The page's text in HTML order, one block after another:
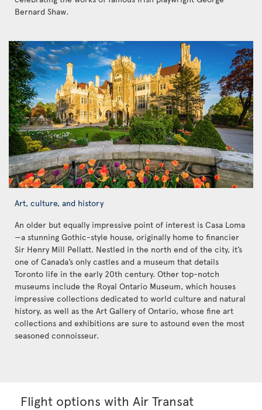
Bernard Shaw.
Art, culture, and history
An older but equally impressive point of interest is Casa Loma
—a stunning Gothic-style house, originally home to financier
Sir Henry Mill Pellatt. Nestled in the north end of the city, it’s
one of Canada’s only castles and a museum that details
Toronto life in the early 20th century. Other top-notch
museums include the Royal Ontario Museum, which houses
impressive collections dedicated to world culture and natural
history, as well as the Art Gallery of Ontario, whose fine art
collections and exhibitions are sure to astound even the most
seasoned connoisseur.
Flight options with Air Transat